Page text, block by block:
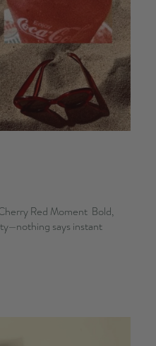
Red Moment Bold,
says instant